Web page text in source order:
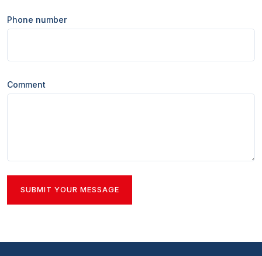
Phone number
Comment
SUBMIT YOUR MESSAGE